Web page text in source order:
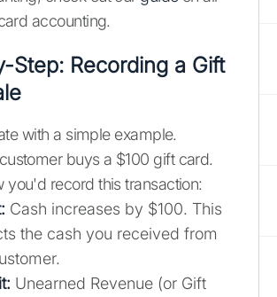
accounting.
Step: Recording a Gift
with a simple example.
buys a $100 gift card.
you'd record this transaction:
Cash increases by $100. This
the cash you received from
Unearned Revenue (or Gift